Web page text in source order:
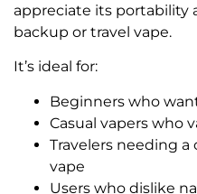
appreciate its portability
backup or travel vape.
It’s ideal for:
Beginners who
Casual vapers who
Travelers needing
vape
Users who dislike